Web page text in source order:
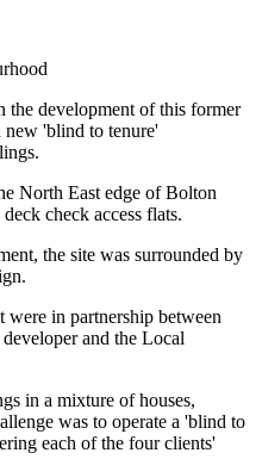
the development of this former
new 'blind to tenure'
North East edge of Bolton
check access flats.
the site was surrounded by
were in partnership between
and the Local
in a mixture of houses,
was to operate a 'blind to
each of the four clients'